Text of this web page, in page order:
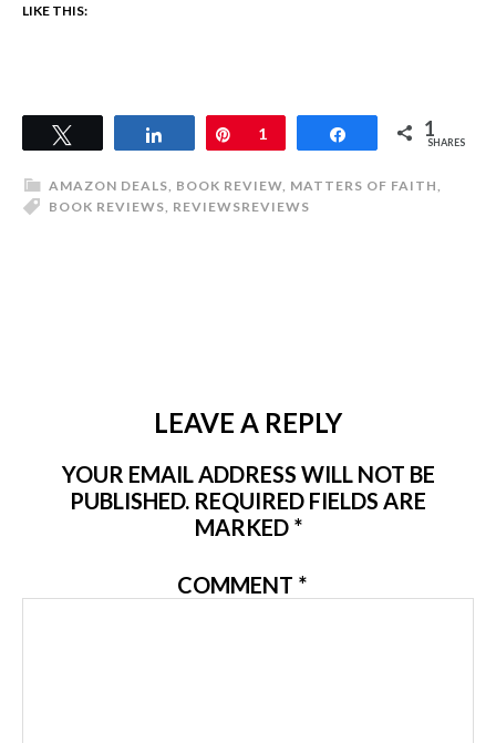
LIKE THIS:
Share Pin
1 Share 1
SHARES
AMAZON DEALS BOOK REVIEW MATTERS OF FAITH
REVIEWS
BOOK REVIEWS REVIEWS
LEAVE A REPLY
YOUR EMAIL ADDRESS WILL NOT BE
PUBLISHED. REQUIRED FIELDS ARE
MARKED *
COMMENT *